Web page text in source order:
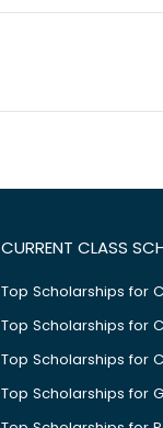
CURRENT CLASS
Top Scholarships for
Top Scholarships for
Top Scholarships for
Top Scholarships for